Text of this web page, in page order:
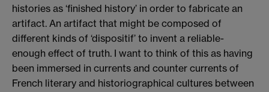
histories as ‘finished history’ in order to fabricate an
artifact. An artifact that might be composed of
different kinds of ‘dispositif’ to invent a reliable-
enough effect of truth. I want to think of this as having
been immersed in currents and counter currents of
French literary and historiographical cultures between